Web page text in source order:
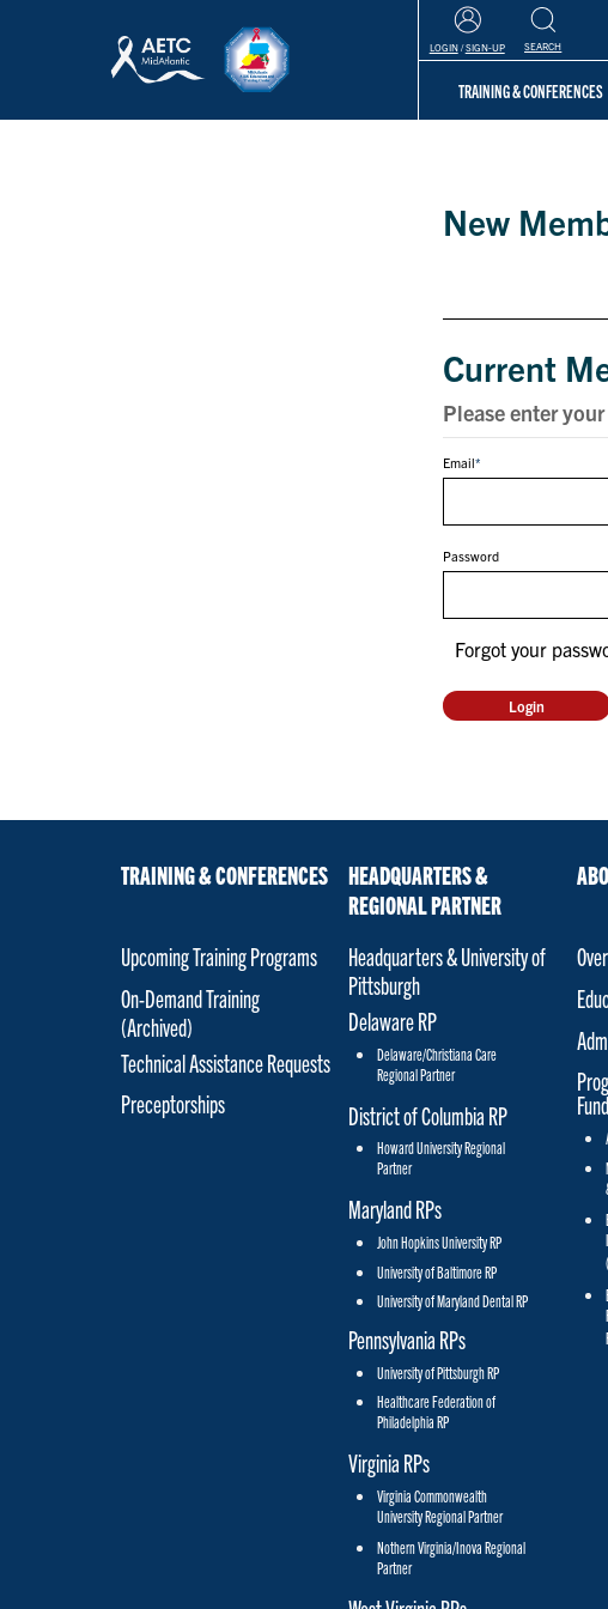
LOGIN /SIGN-UP SEARCH
TRAINING & CONFERENCES
New
Current
Please enter
Email
Password
Forgot your
TRAINING & CONFERENCES
Upcoming Training Programs
On-Demand Training
(Archived)
Technical Assistance Requests
Preceptorships
HEADQUARTERS &
REGIONAL PARTNER
Headquarters & University of
Pittsburgh
Delaware RP
Delaware/Christiana Care
Regional Partner
District of Columbia RP
Howard University Regional
Partner
Maryland RPs
John Hopkins University RP
University of Baltimore RP
University of Maryland Dental RP
Pennsylvania RPs
University of Pittsburgh RP
Healthcare Federation of
Philadelphia RP
Virginia RPs
Virginia Commonwealth
University Regional Partner
Nothern Virginia/Inova Regional
Partner